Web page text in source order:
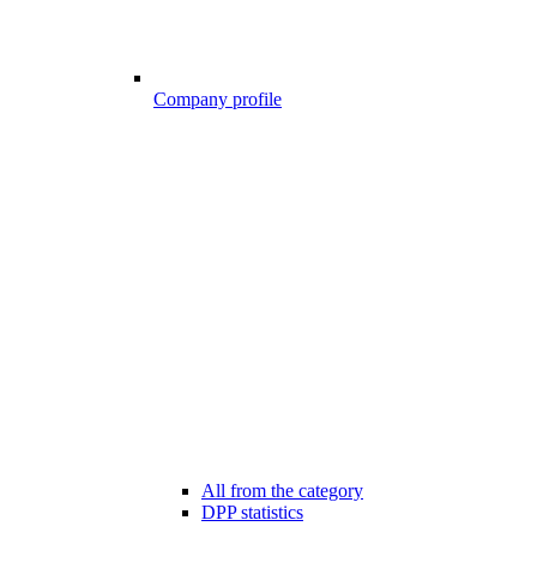
Company profile
All from the category
DPP statistics